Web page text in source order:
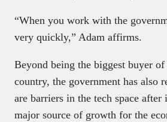
“When you work with the
very quickly,” Adam affirms.
Beyond being the biggest buyer
country, the government has also
are barriers in the tech space
major source of growth for the